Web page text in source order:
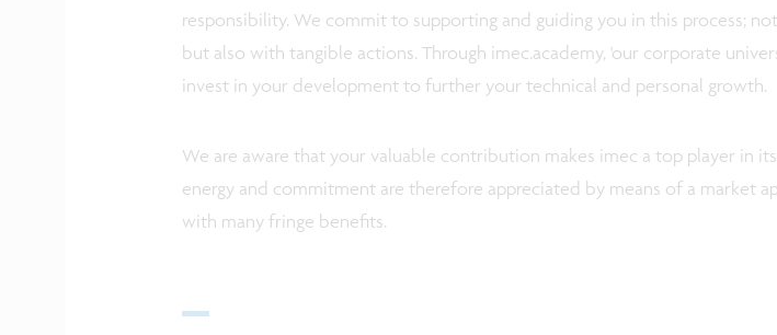
responsibility. We commit to supporting and guiding you in this process;
but also with tangible actions. Through imec.academy, 'our corporate
invest in your development to further your technical and personal growth.
We are aware that your valuable contribution makes imec a top player in
energy and commitment are therefore appreciated by means of a market
with many fringe benefits.